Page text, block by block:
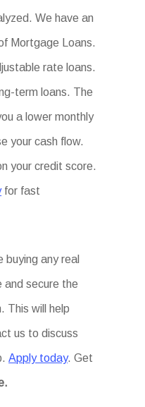
We have an
Mortgage Loans.
rate loans.
term loans. The
a lower monthly
your cash flow.
your credit score.
for fast
buying any real
secure the
This will help
us to discuss
Apply today. Get